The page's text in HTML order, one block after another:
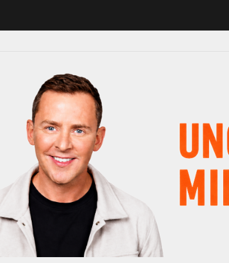
leaving Radio 1 in major schedule shake-up